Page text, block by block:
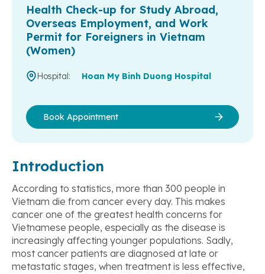
Introduction
According to statistics, more than 300 people in
Vietnam die from cancer every day. This makes
cancer one of the greatest health concerns for
Vietnamese people, especially as the disease is
increasingly affecting younger populations. Sadly,
most cancer patients are diagnosed at late or
metastatic stages, when treatment is less effective,
Health Check-up for Study Abroad,
Overseas Employment, and Work
Permit for Foreigners in Vietnam
(Women)
Hospital: Hoan My Binh Duong Hospital
Book Appointment